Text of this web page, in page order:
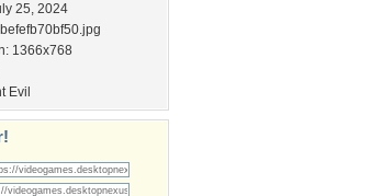
25, 2024
1366x768
Evil